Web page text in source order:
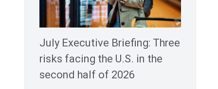
July Executive Briefing: Three
risks facing the U.S. in the
second half of 2026